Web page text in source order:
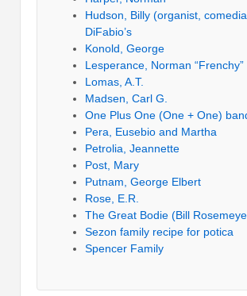
Hudson, Billy (organist,
DiFabio’s
Konold, George
Lesperance, Norman “Frenchy”
Lomas, A.T.
Madsen, Carl G.
One Plus One (One + One)
Pera, Eusebio and Martha
Petrolia, Jeannette
Post, Mary
Putnam, George Elbert
Rose, E.R.
The Great Bodie (Bill
Sezon family recipe for potica
Spencer Family